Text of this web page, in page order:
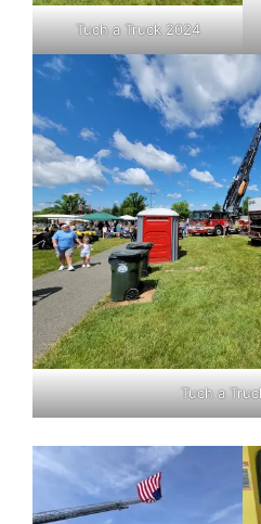
Tuch a Truck 2024
Tuch a